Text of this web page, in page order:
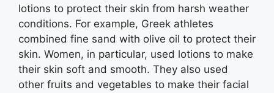
lotions to protect their skin from harsh weather
conditions. For example, Greek athletes
combined fine sand with olive oil to protect their
skin. Women, in particular, used lotions to make
their skin soft and smooth. They also used
other fruits and vegetables to make their facial